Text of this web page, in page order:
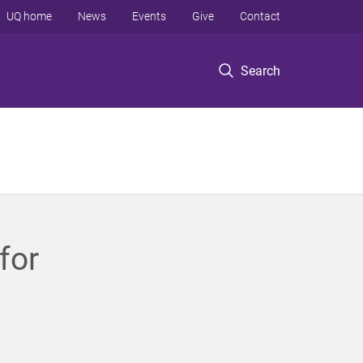
Search
UQ home News Events Give Contact